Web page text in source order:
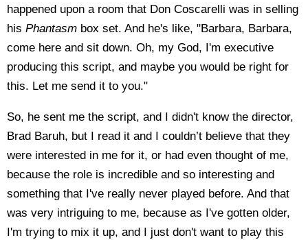
happened upon a room that Don Coscarelli was in selling
his Phantasm box set. And he's like, "Barbara, Barbara,
come here and sit down. Oh, my God, I'm executive
producing this script, and maybe you would be right for
this. Let me send it to you."
So, he sent me the script, and I didn't know the director,
Brad Baruh, but I read it and I couldn’t believe that they
were interested in me for it, or had even thought of me,
because the role is incredible and so interesting and
something that I've really never played before. And that
was very intriguing to me, because as I've gotten older,
I'm trying to mix it up, and I just don't want to play this